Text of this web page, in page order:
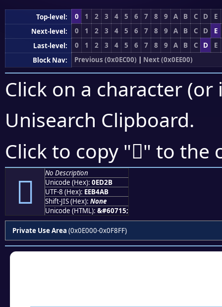
Top-level: 0 1 2 3 4 5 6 7 8 9 A B C D
E
Next-level:
0 1 2 3 4 5 6 7 8 9 A B C D
E
Last-level:
0 1 2 3 4 5 6 7 8 9 A B C D
E
Block Nav:
Previous (0x0EC00) | Next (0x0EE00)
Click on a character
Unisearch Clipboard.
Click to copy "" to the

No Description
Unicode (Hex): 0ED2B
UTF-8 (Hex): EEB4AB
Shift-JIS (Hex): None
Unicode (HTML): &#60715;
Private Use Area (0x0E000-0x0F8FF)